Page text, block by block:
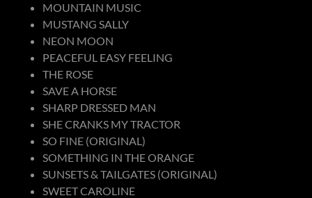
MOUNTAIN MUSIC
MUSTANG SALLY
NEON MOON
PEACEFUL EASY FEELING
THE ROSE
SAVE A HORSE
SHARP DRESSED MAN
SHE CRANKS MY TRACTOR
SO FINE (ORIGINAL)
SOMETHING IN THE ORANGE
SUNSETS & TAILGATES (ORIGINAL)
SWEET CAROLINE